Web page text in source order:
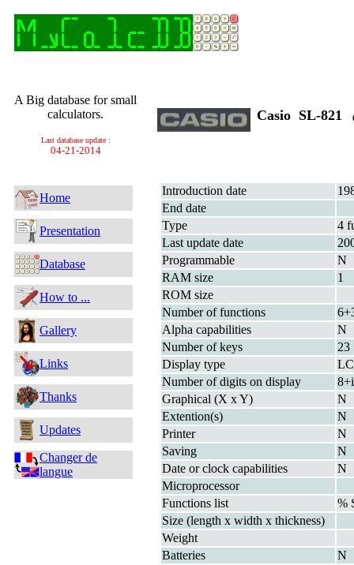
A Big database for small
calculators.
Last database update :
04-21-2014
Home
Presentation
Database
How to ...
Gallery
Links
Thanks
Updates
Changer de
langue
Casio SL-821
Introduction date
End date
Type
4
Last update date
Programmable
N
RAM size
1
ROM size
Number of functions
Alpha capabilities
N
Number of keys
23
Display type
Number of digits on display
Graphical (X x Y)
N
Extention(s)
N
Printer
N
Saving
N
Date or clock capabilities
N
Microprocessor
Functions list
%
Size (length x width x thickness)
Weight
Batteries
N